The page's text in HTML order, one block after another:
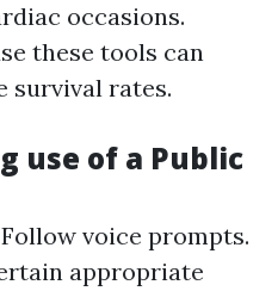
occasions.
these tools can
survival rates.
use of a Public
Follow voice prompts.
appropriate